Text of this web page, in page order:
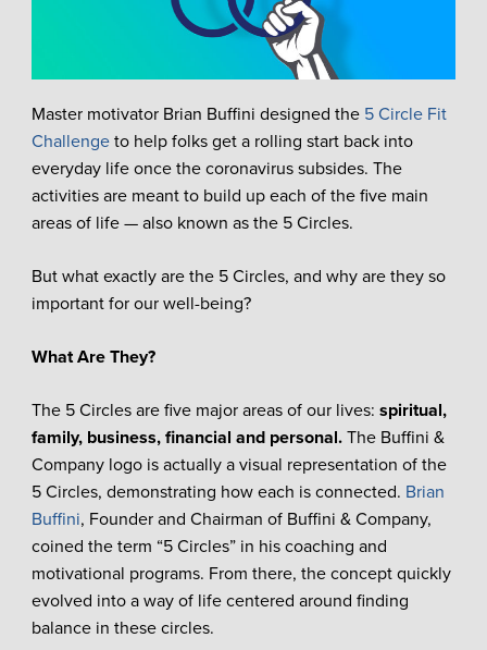
Master motivator Brian Buffini designed the 5 Circle Fit
Challengeto help folks get a rolling start back into
everyday life once the coronavirus subsides. The
activities are meant to build up each of the five main
areas of life — also known as the 5 Circles.
But what exactly are the 5 Circles, and why are they so
important for our well-being?
What Are They?
The 5 Circles are five major areas of our lives: spiritual,
family, business, financial and personal.The Buffini &
Company logo is actually a visual representation of the
5 Circles, demonstrating how each is connected. Brian
Buffini, Founder and Chairman of Buffini & Company,
coined the term “5 Circles” in his coaching and
motivational programs. From there, the concept quickly
evolved into a way of life centered around finding
balance in these circles.